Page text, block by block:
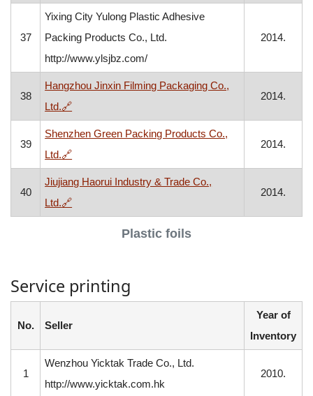
Plastic foils
37
Yixing City Yulong Plastic Adhesive
Packing Products Co., Ltd.
http://www.ylsjbz.com/
2014.
38
Hangzhou Jinxin Filming Packaging Co.,
Ltd.🔗, opens in a new window
2014.
39
Shenzhen Green Packing Products Co.,
Ltd.🔗, opens in a new window
2014.
40
Jiujiang Haorui Industry & Trade Co.,
Ltd.🔗, opens in a new window
2014.
Service printing
No. Seller
Year of
Inventory
1
Wenzhou Yicktak Trade Co., Ltd.
http://www.yicktak.com.hk
2010.